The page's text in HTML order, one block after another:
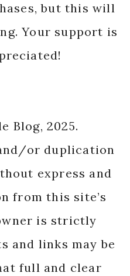
but this will
Your support is
Blog, 2025.
or duplication
express and
from this site’s
is strictly
and links may be
full and clear